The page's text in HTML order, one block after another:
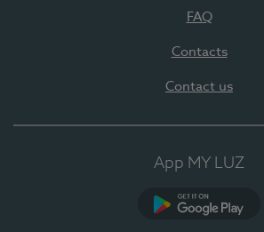
FAQ
Contacts
Contact us
App MY LUZ